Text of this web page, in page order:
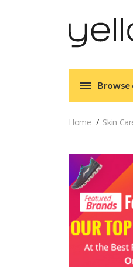
Browse
Home Skin